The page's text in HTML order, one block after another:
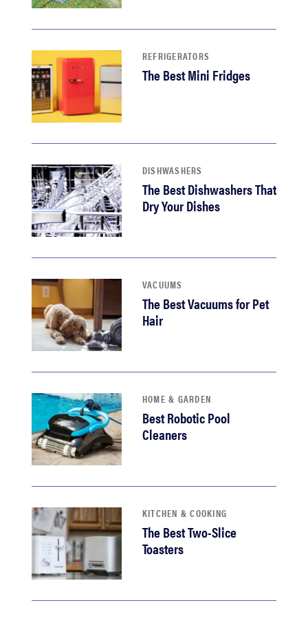
REFRIGERATORS
The Best Mini Fridges
DISHWASHERS
The Best Dishwashers That
Dry Your Dishes
VACUUMS
The Best Vacuums for Pet
Hair
HOME & GARDEN
Best Robotic Pool
Cleaners
KITCHEN & COOKING
The Best Two-Slice
Toasters